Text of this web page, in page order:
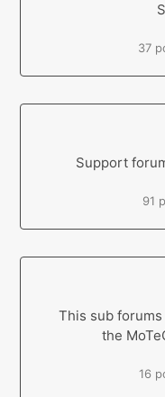
37
Support
91
This sub
the
16